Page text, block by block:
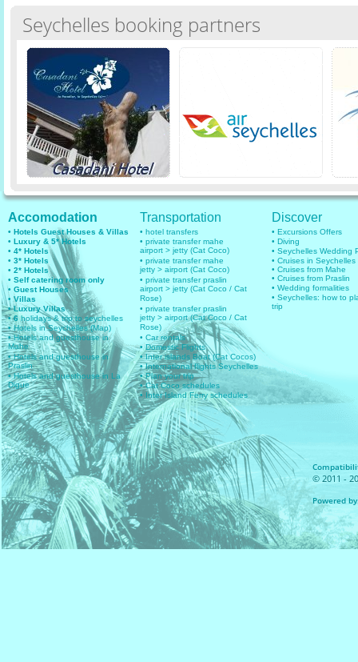
Seychelles booking partners
Accomodation
• Hotels Guest Houses & Villas
• Luxury & 5* Hotels
• 4* Hotels
• 3* Hotels
• 2* Hotels
• Self catering room only
• Guest Houses
• Villas
• Luxury Villas
• 6holidays & trip to seychelles
• Hotels in Seychelles (Map)
• Hotels and guesthouse in
Mahe
• Hotels and guesthouse in
Praslin
• Hotels and guesthouse in La
Digue
Transportation
• hotel transfers
• private transfer mahe
airport > jetty (Cat Coco)
• private transfer mahe
jetty > airport (Cat Coco)
• private transfer praslin
airport > jetty (Cat Coco / Cat
Rose)
• private transfer praslin
jetty > airport (Cat Coco / Cat
Rose)
• Car rentals
• Domestic Flights
• Inter islands Boat (Cat Cocos)
• International flights Seychelles
• Plan your trip
• Cat Coco schedules
• Inter Island Ferry schedules
Discover
• Excursions Offers
• Diving
• Seychelles Wedding
• Cruises in Seychelles
• Cruises from Mahe
• Cruises from Praslin
• Wedding formalities
• Seychelles: how to
trip
© 2011 -
Powered by